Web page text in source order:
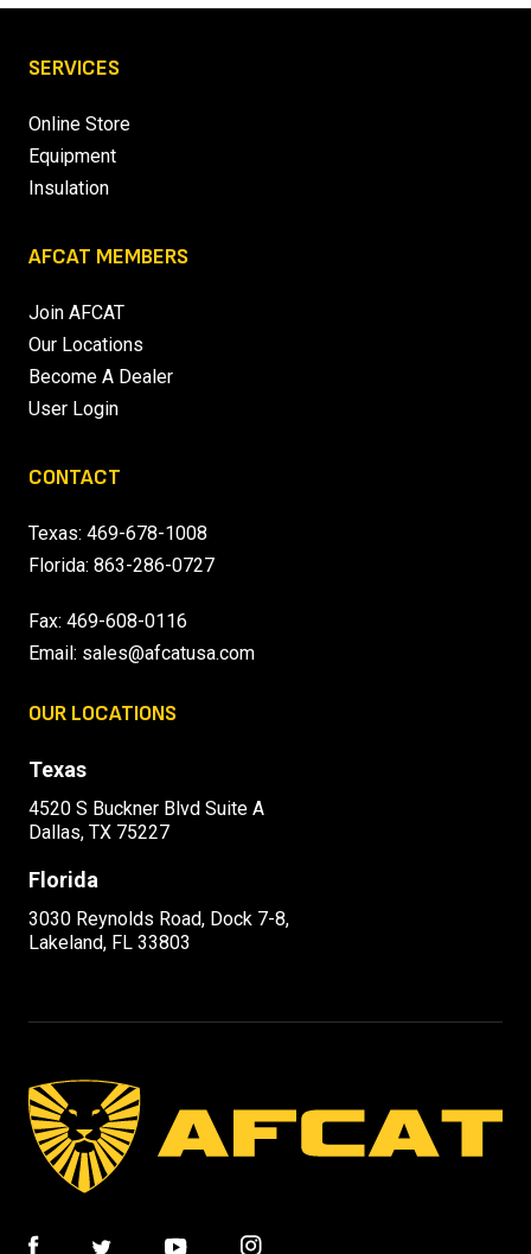
SERVICES
Online Store
Equipment
Insulation
AFCAT MEMBERS
Join AFCAT
Our Locations
Become A Dealer
User Login
CONTACT
Texas: 469-678-1008
Florida: 863-286-0727
Fax: 469-608-0116
Email: sales@afcatusa.com
OUR LOCATIONS
Texas
4520 S Buckner Blvd Suite A
Dallas, TX 75227
Florida
3030 Reynolds Road, Dock 7-8,
Lakeland, FL 33803